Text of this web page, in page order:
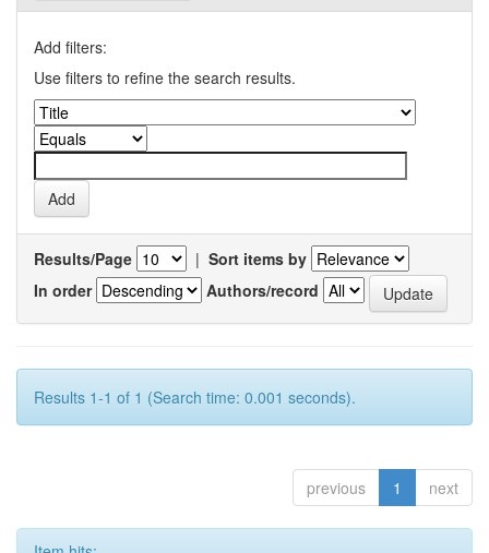
Add filters:
Use filters to refine the search results.
Results/Page | Sort items by
In order
Authors/record
Results 1-1 of 1 (Search time: 0.001 seconds).
previous 1 next